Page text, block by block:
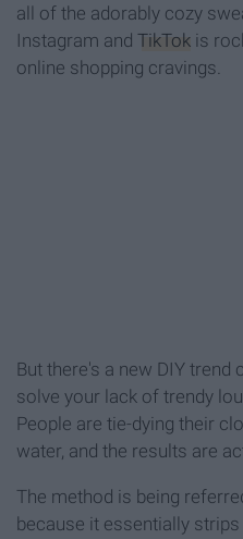
all of the adorably cozy
Instagram and TikTok is
online shopping cravings.
But there's a new DIY trend
solve your lack of trendy
People are tie-dying their
water, and the results are
The method is being
because it essentially